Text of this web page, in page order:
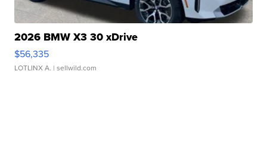
2026 BMW X3 30 xDrive
$56,335
LOTLINX A. | sellwild.com